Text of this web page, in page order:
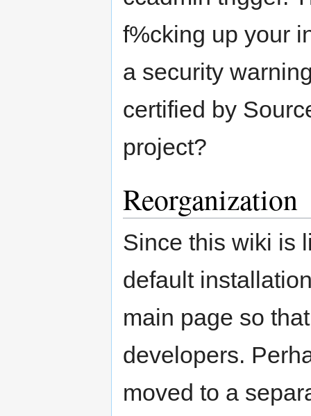
f%cking up your
a security
certified by
project?
Reorganization
Since this wiki is
default
main page so
developers.
moved to a